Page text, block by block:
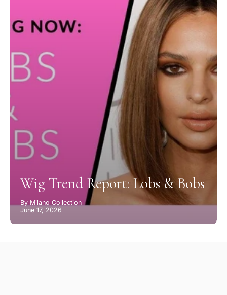
Wig Trend Report: Lobs & Bobs
By Milano Collection
June 17, 2026